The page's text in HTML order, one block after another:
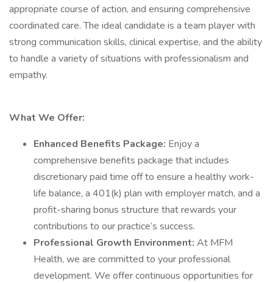
appropriate course of action, and ensuring comprehensive
coordinated care. The ideal candidate is a team player with
strong communication skills, clinical expertise, and the ability
to handle a variety of situations with professionalism and
empathy.
What We Offer:
Enhanced Benefits Package: Enjoy a
comprehensive benefits package that includes
discretionary paid time off to ensure a healthy work-
life balance, a 401(k) plan with employer match, and a
profit-sharing bonus structure that rewards your
contributions to our practice’s success.
Professional Growth Environment: At MFM
Health, we are committed to your professional
development. We offer continuous opportunities for